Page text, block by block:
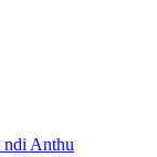
ndi Anthu